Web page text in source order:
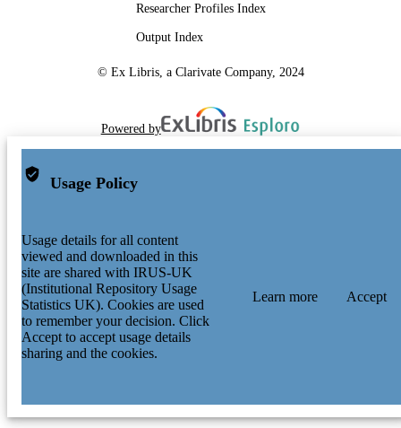
Researcher Profiles Index
Output Index
© Ex Libris, a Clarivate Company, 2024
Powered by
Usage Policy
Usage details for all content
viewed and downloaded in this
site are shared with IRUS-UK
(Institutional Repository Usage
Statistics UK). Cookies are used
to remember your decision. Click
Accept to accept usage details
sharing and the cookies.
Learn more Accept